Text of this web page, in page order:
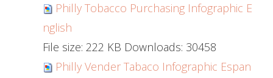
Philly Tobacco Purchasing Infographic E
nglish
File size: 222 KB Downloads: 30458
Philly Vender Tabaco Infographic Espan